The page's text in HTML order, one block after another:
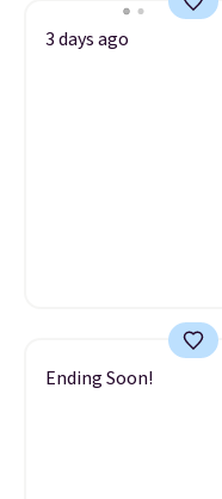
3 days ago
Ending Soon!